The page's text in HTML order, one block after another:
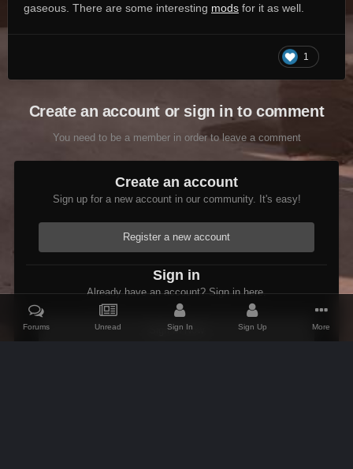
gaseous. There are some interesting mods for it as well.
1
Create an account or sign in to comment
You need to be a member in order to leave a comment
Create an account
Sign up for a new account in our community. It's easy!
Register a new account
Sign in
Already have an account? Sign in here.
Sign In Now
Forums Unread Sign In Sign Up More